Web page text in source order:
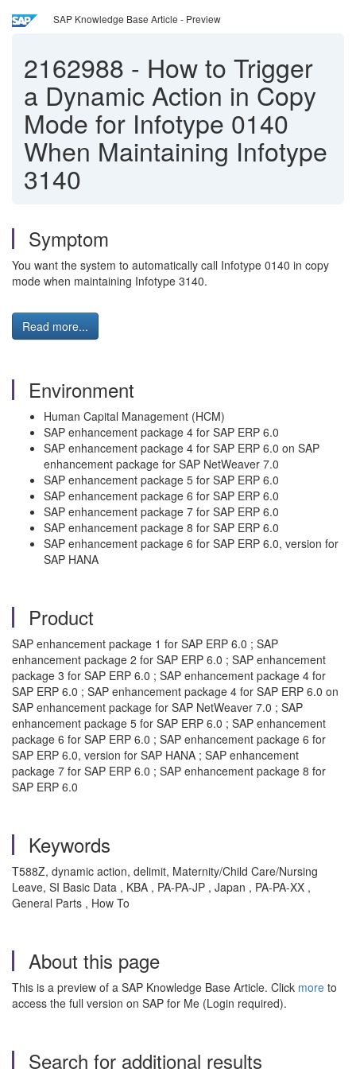
SAP Knowledge Base Article - Preview
2162988 - How to Trigger
a Dynamic Action in Copy
Mode for Infotype 0140
When Maintaining Infotype
3140
Symptom
You want the system to automatically call Infotype 0140 in copy
mode when maintaining Infotype 3140.
Read more...
Environment
Human Capital Management (HCM)
SAP enhancement package 4 for SAP ERP 6.0
SAP enhancement package 4 for SAP ERP 6.0 on SAP
enhancement package for SAP NetWeaver 7.0
SAP enhancement package 5 for SAP ERP 6.0
SAP enhancement package 6 for SAP ERP 6.0
SAP enhancement package 7 for SAP ERP 6.0
SAP enhancement package 8 for SAP ERP 6.0
SAP enhancement package 6 for SAP ERP 6.0, version for
SAP HANA
Product
SAP enhancement package 1 for SAP ERP 6.0 ; SAP
enhancement package 2 for SAP ERP 6.0 ; SAP enhancement
package 3 for SAP ERP 6.0 ; SAP enhancement package 4 for
SAP ERP 6.0 ; SAP enhancement package 4 for SAP ERP 6.0 on
SAP enhancement package for SAP NetWeaver 7.0 ; SAP
enhancement package 5 for SAP ERP 6.0 ; SAP enhancement
package 6 for SAP ERP 6.0 ; SAP enhancement package 6 for
SAP ERP 6.0, version for SAP HANA ; SAP enhancement
package 7 for SAP ERP 6.0 ; SAP enhancement package 8 for
SAP ERP 6.0
Keywords
T588Z, dynamic action, delimit, Maternity/Child Care/Nursing
Leave, SI Basic Data , KBA , PA-PA-JP , Japan , PA-PA-XX ,
General Parts , How To
About this page
This is a preview of a SAP Knowledge Base Article. Click more to
access the full version on SAP for Me (Login required).
Search for additional results